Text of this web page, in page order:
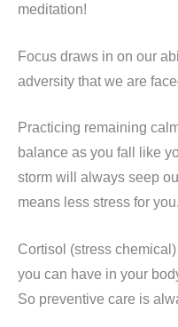
meditation!
Focus draws in on our
adversity that we are
Practicing remaining
balance as you fall like
storm will always seep
means less stress for you.
Cortisol (stress
you can have in your
So preventive care is